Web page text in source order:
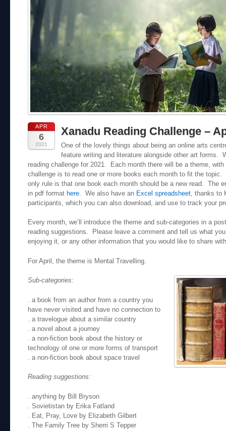
APR
6
2021
Xanadu Reading Challenge –
One of the lovely things about being an online arts
feature writing and literature alongside other art forms.
reading challenge for 2021. Each month there will be a theme,
challenge is to read one or more books each month to fit the
only rule is that one book each month should be a new read. The
in pdf format here . We also have an Excel spreadsheet , thanks to
participants, which you can also download, and use to track your
Every month, we’ll introduce the theme and sub-categories in a
reading suggestions. Please leave a comment and tell us what
enjoying it, or any other information that you would like to share
For April, the theme is Mental Travelling.
Sub-categories:
. a book from an author from a country you
have never visited and have no connection to
. a travelogue about a similar country
. a novel about a journey
. a non-fiction book about the history or
technology of one or more forms of transport
. a non-fiction book about space travel
Reading suggestions:
. anything by Bill Bryson
. Sovietistan by Erika Fatland
. Eat, Pray, Love by Elizabeth Gilbert
. The Family Tree by Sherri S Tepper